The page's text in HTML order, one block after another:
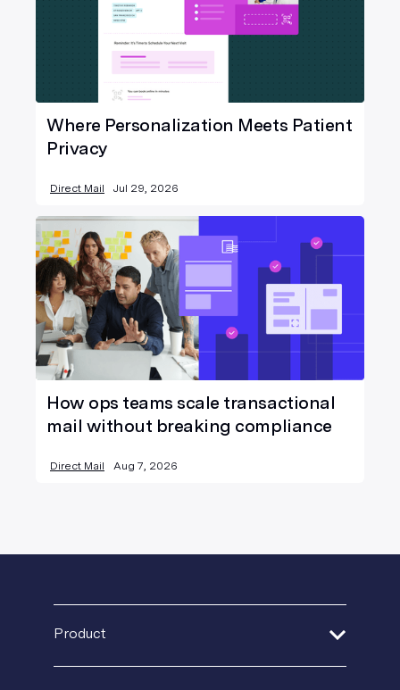
Where Personalization Meets Patient
Privacy
Direct Mail Jul 29, 2026
How ops teams scale transactional
mail without breaking compliance
Direct Mail Aug 7, 2026
Product